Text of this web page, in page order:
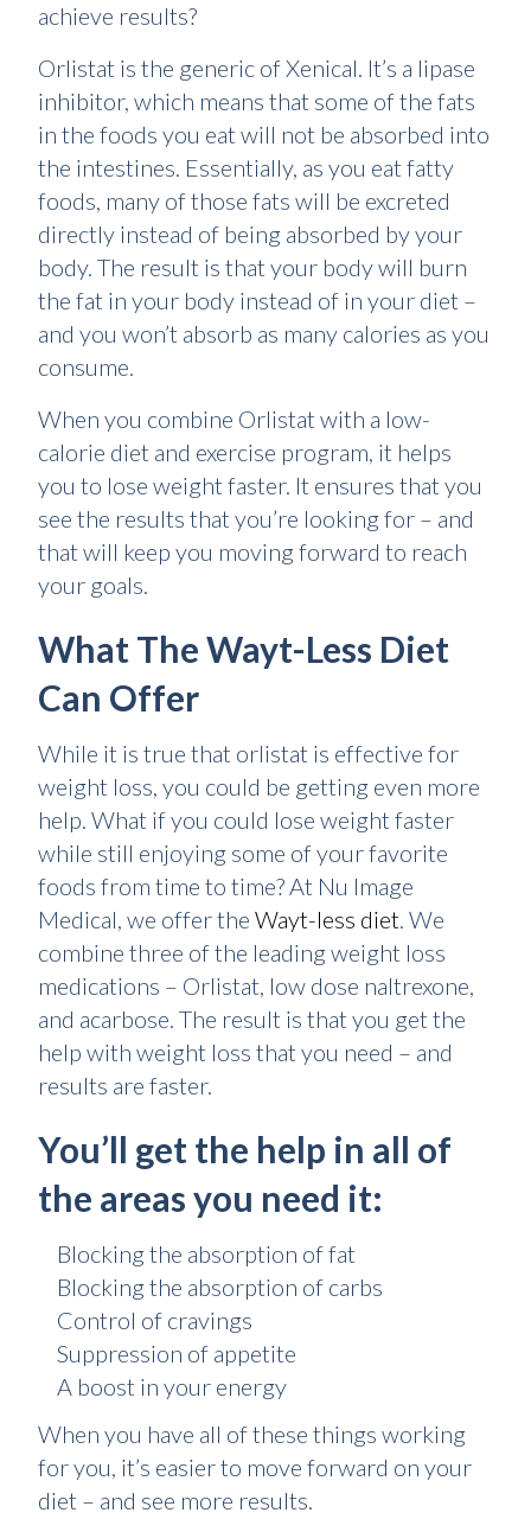
achieve results?
Orlistat is the generic of Xenical. It’s a lipase
inhibitor, which means that some of the fats
in the foods you eat will not be absorbed into
the intestines. Essentially, as you eat fatty
foods, many of those fats will be excreted
directly instead of being absorbed by your
body. The result is that your body will burn
the fat in your body instead of in your diet –
and you won’t absorb as many calories as you
consume.
When you combine Orlistat with a low-
calorie diet and exercise program, it helps
you to lose weight faster. It ensures that you
see the results that you’re looking for – and
that will keep you moving forward to reach
your goals.
What The Wayt-Less Diet
Can Offer
While it is true that orlistat is effective for
weight loss, you could be getting even more
help. What if you could lose weight faster
while still enjoying some of your favorite
foods from time to time? At Nu Image
Medical, we offer the Wayt-less diet. We
combine three of the leading weight loss
medications – Orlistat, low dose naltrexone,
and acarbose. The result is that you get the
help with weight loss that you need – and
results are faster.
You’ll get the help in all of
the areas you need it:
Blocking the absorption of fat
Blocking the absorption of carbs
Control of cravings
Suppression of appetite
A boost in your energy
When you have all of these things working
for you, it’s easier to move forward on your
diet – and see more results.